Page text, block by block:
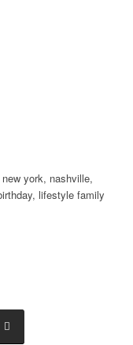
york, nashville,
lifestyle family